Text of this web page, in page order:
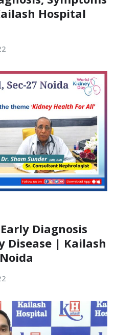
Hospital
Diagnosis
Disease | Kailash